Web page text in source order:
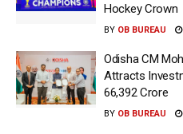
Hockey Crown
BY OB BUREAU
Odisha CM
Attracts
66,392 Crore
BY OB BUREAU